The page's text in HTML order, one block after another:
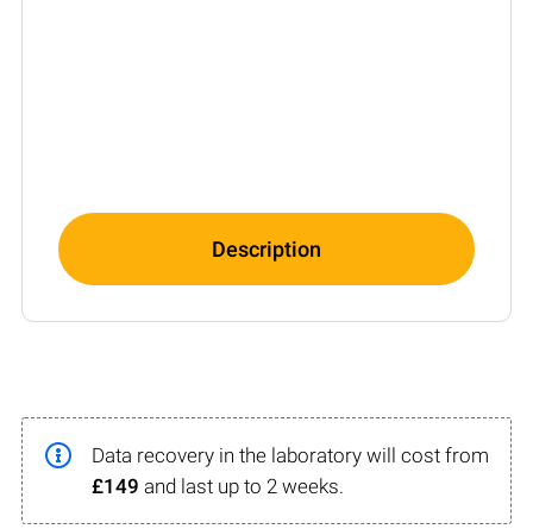
Description
Data recovery in the laboratory will cost from
£149 and last up to 2 weeks.